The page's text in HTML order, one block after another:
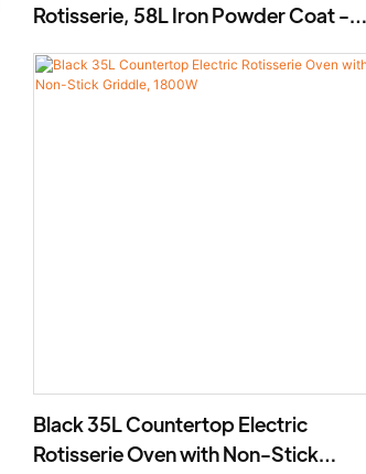
Rotisserie, 58L Iron Powder Coat -
Black 35L Countertop Electric
Rotisserie Oven with Non-Stick